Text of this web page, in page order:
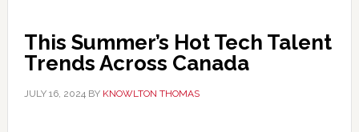
This Summer’s Hot Tech Talent
Trends Across Canada
JULY 16, 2024BY KNOWLTON THOMAS